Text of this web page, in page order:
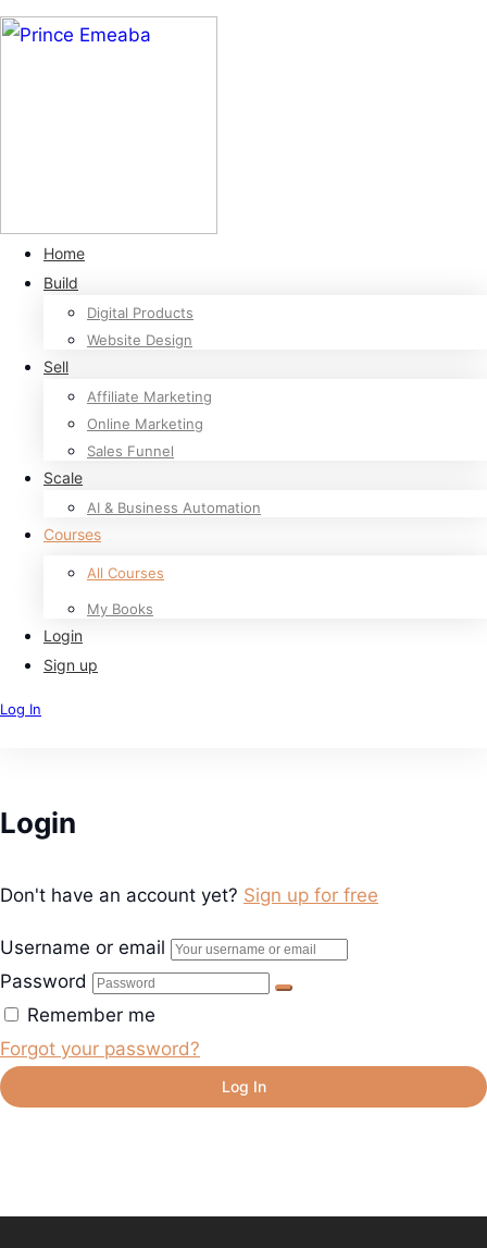
Home
Build
Digital Products
Website Design
Sell
Affiliate Marketing
Online Marketing
Sales Funnel
Scale
AI & Business Automation
Courses
All Courses
My Books
Login
Sign up
Log In
Login
Don't have an account yet? Sign up for free
Username or email
Password
Remember me
Forgot your password?
Log In